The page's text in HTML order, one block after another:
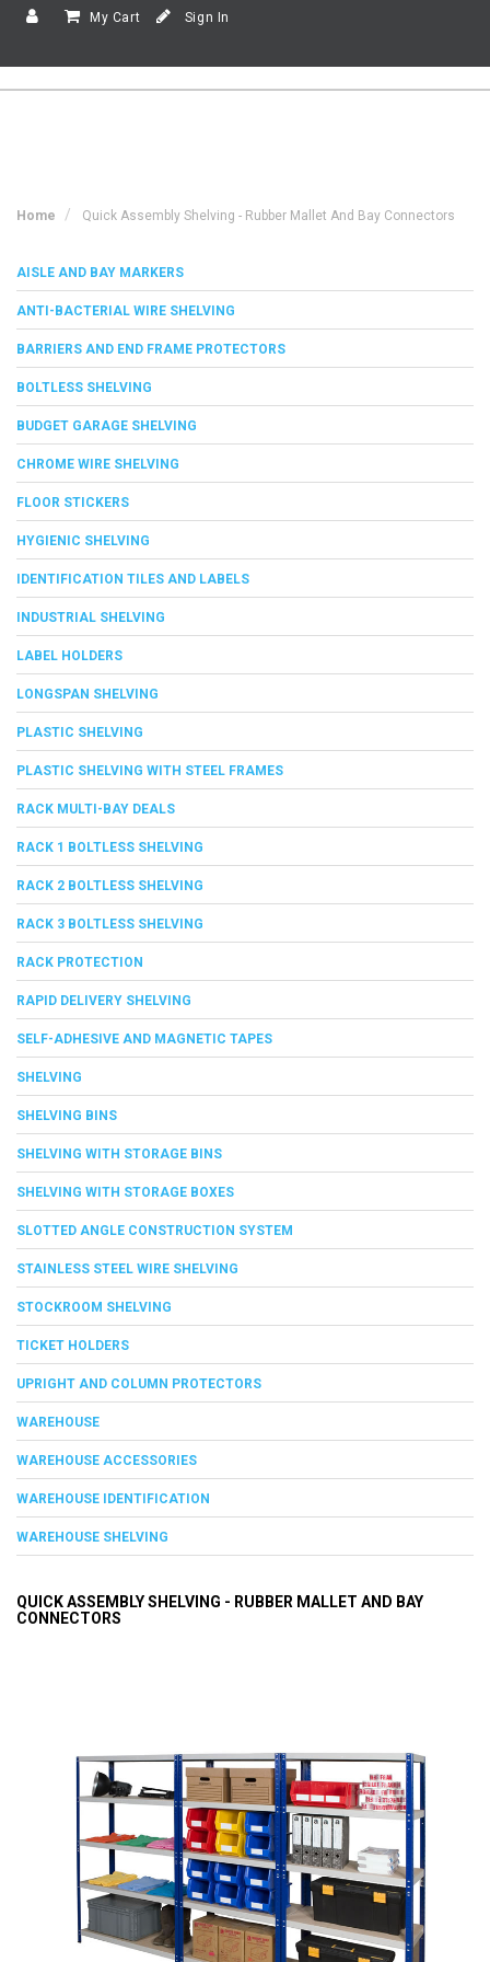
My Cart Sign In
Home Quick Assembly Shelving - Rubber Mallet And Bay Connectors
AISLE AND BAY MARKERS
ANTI-BACTERIAL WIRE SHELVING
BARRIERS AND END FRAME PROTECTORS
BOLTLESS SHELVING
BUDGET GARAGE SHELVING
CHROME WIRE SHELVING
FLOOR STICKERS
HYGIENIC SHELVING
IDENTIFICATION TILES AND LABELS
INDUSTRIAL SHELVING
LABEL HOLDERS
LONGSPAN SHELVING
PLASTIC SHELVING
PLASTIC SHELVING WITH STEEL FRAMES
RACK MULTI-BAY DEALS
RACK 1 BOLTLESS SHELVING
RACK 2 BOLTLESS SHELVING
RACK 3 BOLTLESS SHELVING
RACK PROTECTION
RAPID DELIVERY SHELVING
SELF-ADHESIVE AND MAGNETIC TAPES
SHELVING
SHELVING BINS
SHELVING WITH STORAGE BINS
SHELVING WITH STORAGE BOXES
SLOTTED ANGLE CONSTRUCTION SYSTEM
STAINLESS STEEL WIRE SHELVING
STOCKROOM SHELVING
TICKET HOLDERS
UPRIGHT AND COLUMN PROTECTORS
WAREHOUSE
WAREHOUSE ACCESSORIES
WAREHOUSE IDENTIFICATION
WAREHOUSE SHELVING
QUICK ASSEMBLY SHELVING - RUBBER MALLET AND BAY
CONNECTORS